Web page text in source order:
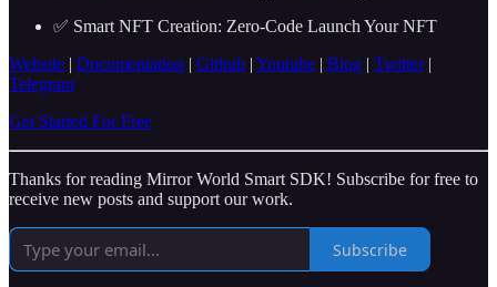
✅ Smart NFT Creation: Zero-Code Launch Your NFT
Website | Documentation | Github | Youtube | Blog | Twitter|
Telegram
Get Started For Free
Thanks for reading Mirror World Smart SDK! Subscribe for free to
receive new posts and support our work.
Subscribe